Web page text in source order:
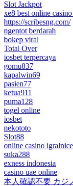
Slot Jackpot
xe8 best online
https://scribesng.com/
ngentot berdarah
bokep viral
Total Over
iosbet terpercaya
gomu837
kapalwin69
pasien77
ketua911
puma128
togel online
iosbet
nekototo
Slot88
online casino
suka288
exness indonesia
casino uae online
本人確認不要 カジ